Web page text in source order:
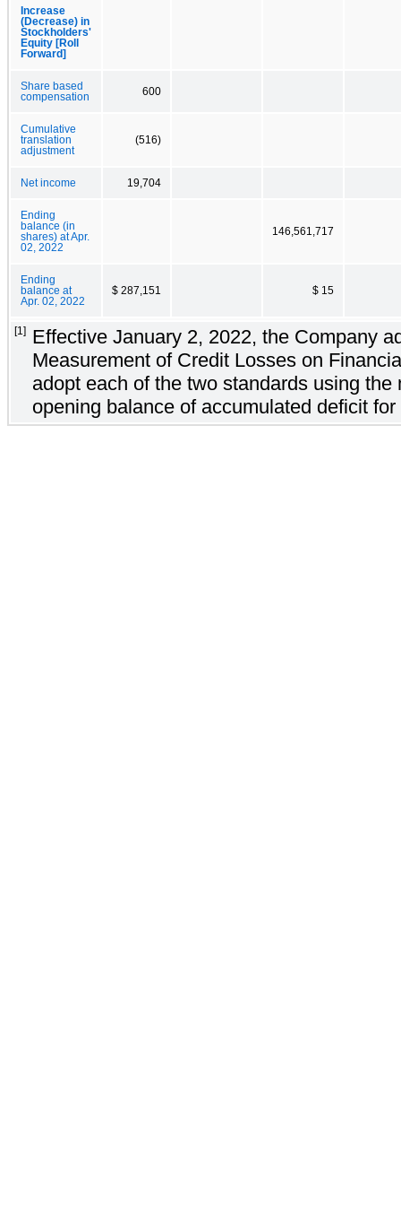
Increase
(Decrease) in
Stockholders'
Equity [Roll
Forward]
Share based
compensation
600
Cumulative
translation
adjustment
(516)
Net income 19,704
Ending
balance (in
shares) at Apr.
02, 2022
146,561,717
Ending
balance at
Apr. 02, 2022
$ 287,151 $ 15
[1]
Effective January 2, 2022, the Company
Measurement of Credit Losses on
adopt each of the two standards using
opening balance of accumulated deficit